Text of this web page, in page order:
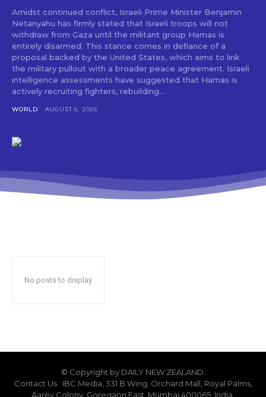
Amidst continued conflict, Israeli Prime Minister Benjamin
Netanyahu has firmly stated that Israeli troops will not
withdraw from Gaza until the militant group Hamas is
entirely disarmed. This stance comes in defiance of a
proposal backed by the United States, which aims to link
the military pullout with a broader peace agreement. Israeli
intelligence assessments have suggested that Hamas is
actively recruiting fighters, rebuilding...
WORLD AUGUST 6, 2026
No posts to display
© Copyright by DAILY NEW ZEALAND.
Contact Us : IBC Media, 331 B Wing, Orchard Mall, Royal Palms,
Aarey Colony, Goregaon East, Mumbai 400065, India.